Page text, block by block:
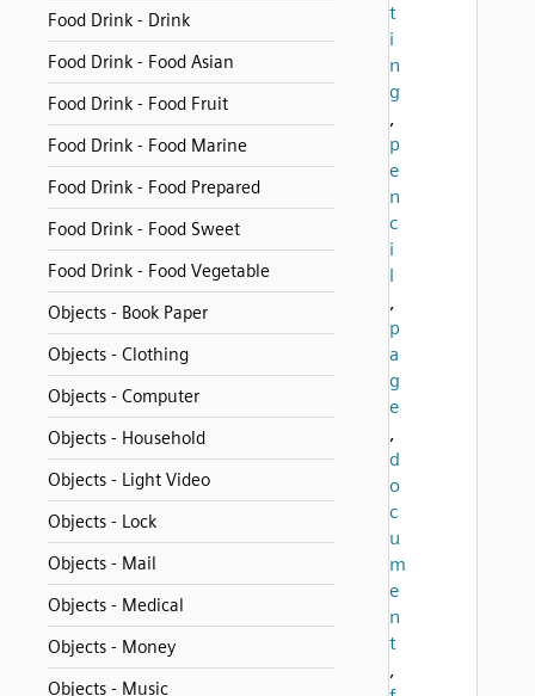
Food Drink - Drink
Food Drink - Food Asian
Food Drink - Food Fruit
Food Drink - Food Marine
Food Drink - Food Prepared
Food Drink - Food Sweet
Food Drink - Food Vegetable
Objects - Book Paper
Objects - Clothing
Objects - Computer
Objects - Household
Objects - Light Video
Objects - Lock
Objects - Mail
Objects - Medical
Objects - Money
Objects - Music
t
i
n
g
,
p
e
n
c
i
l
,
p
a
g
e
,
d
o
c
u
m
e
n
t
,